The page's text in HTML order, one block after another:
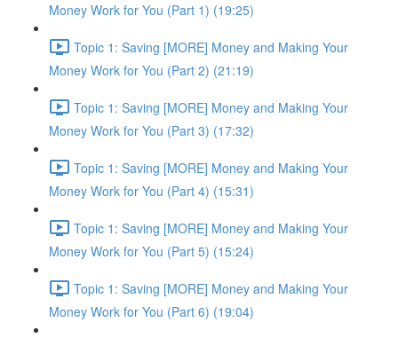
Money Work for You (Part 1) (19:25)
Topic 1: Saving [MORE] Money and Making Your
Money Work for You (Part 2) (21:19)
Topic 1: Saving [MORE] Money and Making Your
Money Work for You (Part 3) (17:32)
Topic 1: Saving [MORE] Money and Making Your
Money Work for You (Part 4) (15:31)
Topic 1: Saving [MORE] Money and Making Your
Money Work for You (Part 5) (15:24)
Topic 1: Saving [MORE] Money and Making Your
Money Work for You (Part 6) (19:04)